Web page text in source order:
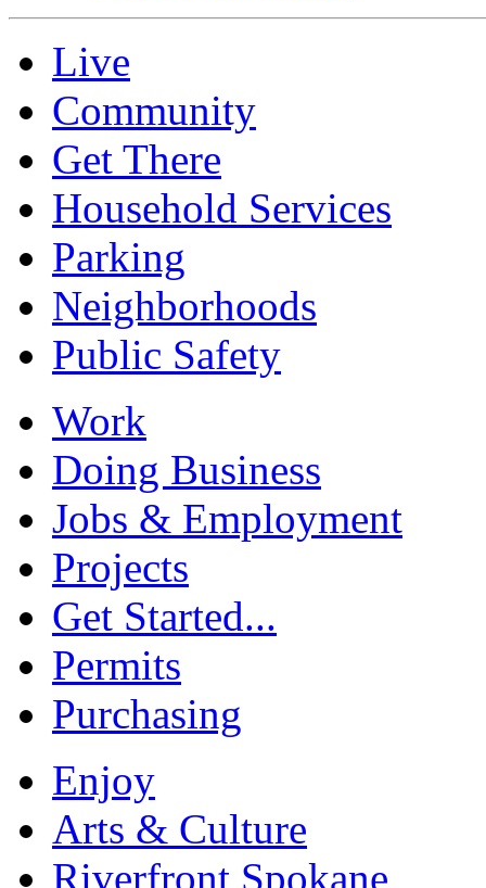
Live
Community
Get There
Household Services
Parking
Neighborhoods
Public Safety
Work
Doing Business
Jobs & Employment
Projects
Get Started...
Permits
Purchasing
Enjoy
Arts & Culture
Riverfront Spokane